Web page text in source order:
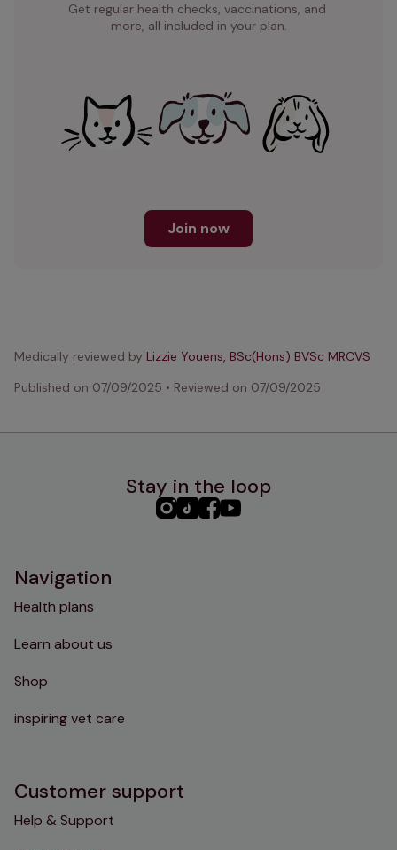
Get regular health checks, vaccinations, and
more, all included in your plan.
Join now
Medically reviewed by Lizzie Youens, BSc(Hons) BVSc MRCVS
Published on 07/09/2025 • Reviewed on 07/09/2025
Stay in the loop
PHC PHCPHCPHC
Navigation
Health plans
Learn about us
Shop
inspiring vet care
Customer support
Help & Support